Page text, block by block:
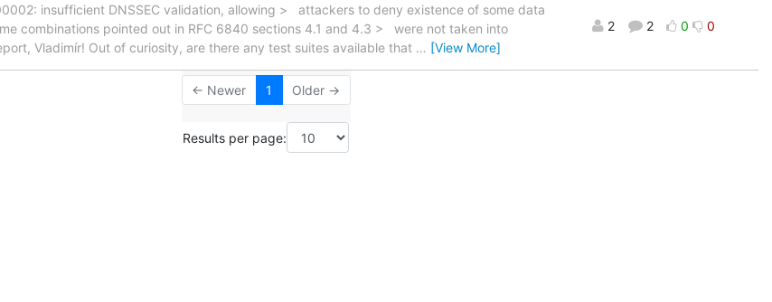
insufficient DNSSEC validation, allowing > attackers to deny existence of some data
combinations pointed out in RFC 6840 sections 4.1 and 4.3 > were not taken into
Vladimír! Out of curiosity, are there any test suites available that … [View More]
2 2 0 0
← Newer 1 Older →
Results per page: